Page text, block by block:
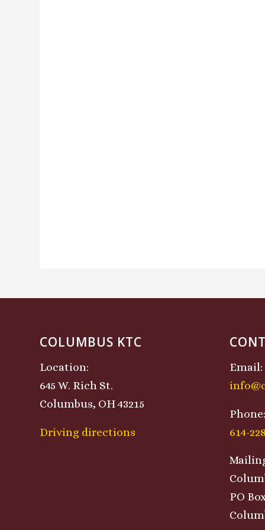
COLUMBUS KTC
Location:
645 W. Rich St.
Columbus, OH 43215
Driving directions
Email:
Phone:
614-
PO